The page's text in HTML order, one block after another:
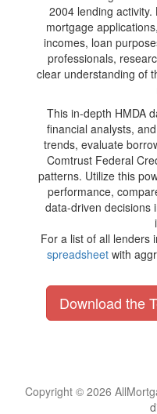
2004 lending
mortgage
incomes, loan
professionals,
clear understanding of
This in-depth HMDA
financial analysts,
trends, evaluate
Comtrust Federal
patterns. Utilize this
performance,
data-driven decisions
For a list of all lenders
spreadsheetwith
Download the
Copyright © 2026